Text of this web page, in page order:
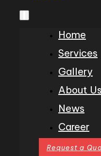
Home
Services
Gallery
About Us
News
Career
Request a